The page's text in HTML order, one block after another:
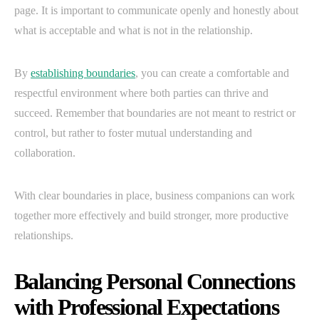
page. It is important to communicate openly and honestly about
what is acceptable and what is not in the relationship.
By establishing boundaries, you can create a comfortable and
respectful environment where both parties can thrive and
succeed. Remember that boundaries are not meant to restrict or
control, but rather to foster mutual understanding and
collaboration.
With clear boundaries in place, business companions can work
together more effectively and build stronger, more productive
relationships.
Balancing Personal Connections
with Professional Expectations